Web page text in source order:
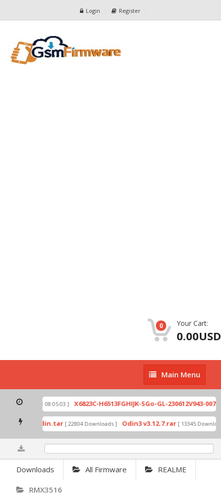
Login Register
0 Your Cart:
0.00USD
Main
Menu
Main Menu
[ 2026-07-01 08:05:03 ] X6823C-H6513FGHIJK-SGo-GL-230612V943-
mode by Odin.tar [ 22804 Downloads ] Odin3 v3.12.7.rar [ 13345
Downloads All Firmware REALME
RMX3516